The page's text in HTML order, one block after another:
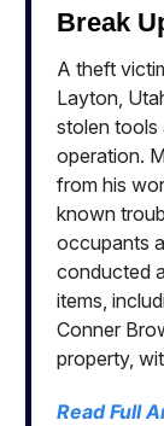
Break
A theft
Layton,
stolen tools
operation.
from his
known
occupants
conducted
items,
Conner
property,
Read Full